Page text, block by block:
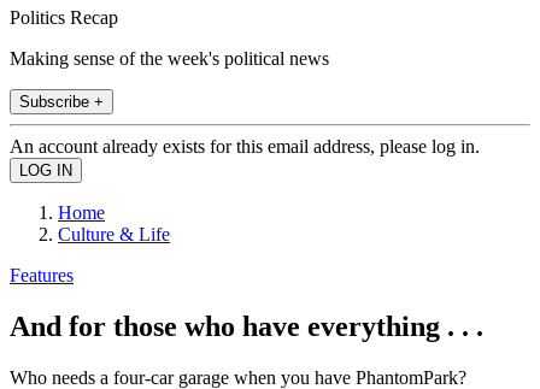
Politics Recap
Making sense of the week's political news
Subscribe +
An account already exists for this email address, please log in.
Home
Culture & Life
Features
And for those who have everything . . .
Who needs a four-car garage when you have PhantomPark?